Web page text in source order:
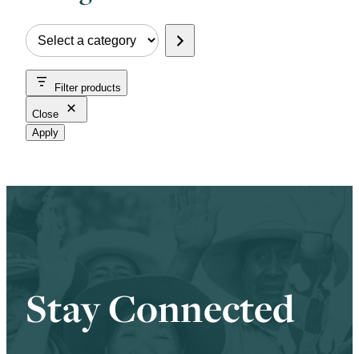
Select
a
category
Filter products
Close
Apply
Stay Connected